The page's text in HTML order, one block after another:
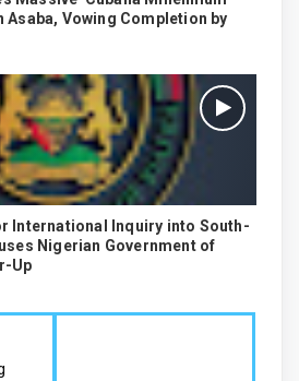
Asaba, Vowing Completion by
International Inquiry into South-
Nigerian Government of
Up